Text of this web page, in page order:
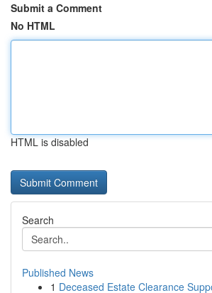
Submit a Comment
No HTML
HTML is disabled
Search
Published News
1 Deceased Estate Clearance